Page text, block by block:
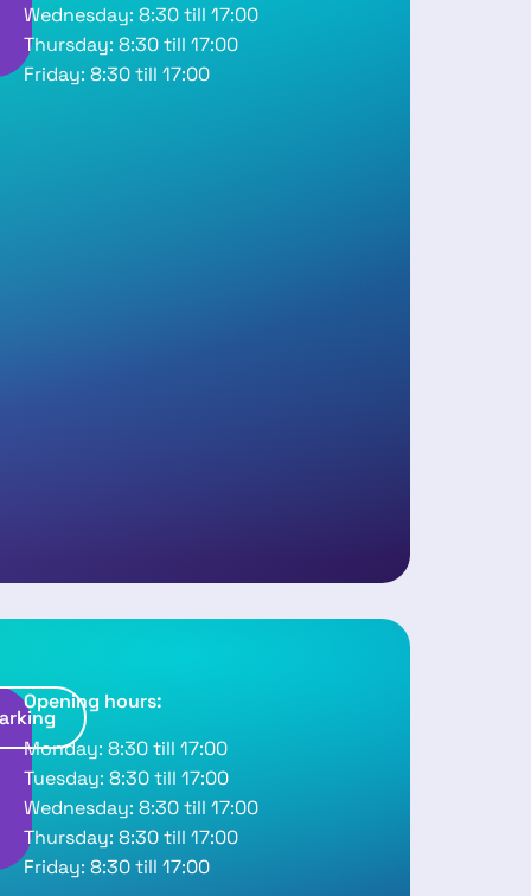
Wednesday: 8:30 till 17:00
Thursday: 8:30 till 17:00
Friday: 8:30 till 17:00
Opening hours:
Monday: 8:30 till 17:00
Tuesday: 8:30 till 17:00
Wednesday: 8:30 till 17:00
Thursday: 8:30 till 17:00
Friday: 8:30 till 17:00